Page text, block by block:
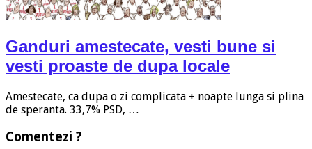
Ganduri amestecate, vesti bune si
vesti proaste de dupa locale
Amestecate, ca dupa o zi complicata + noapte lunga si plina
de speranta. 33,7% PSD, …
Comentezi ?